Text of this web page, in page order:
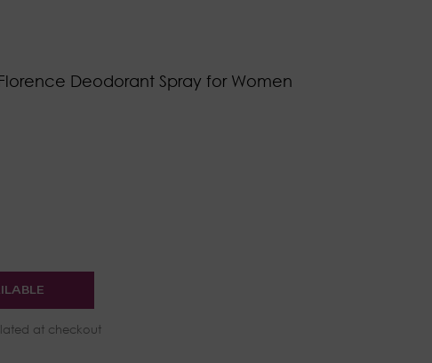
Deodorant Spray for Women
at checkout